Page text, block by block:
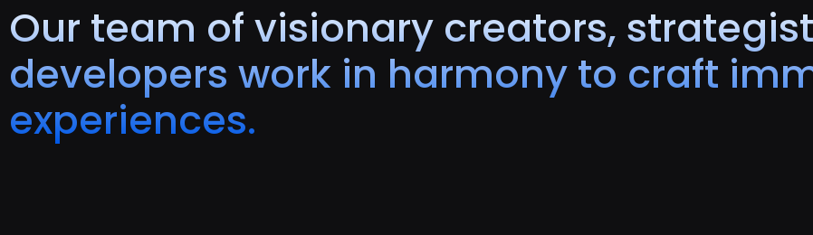
Our team of visionary creators,
developers work in harmony to craft
experiences.